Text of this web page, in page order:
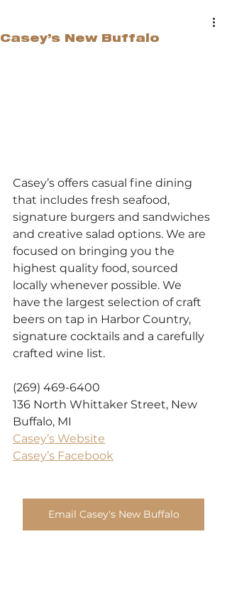
Casey’s New Buffalo
Casey’s offers casual fine dining
that includes fresh seafood,
signature burgers and sandwiches
and creative salad options. We are
focused on bringing you the
highest quality food, sourced
locally whenever possible. We
have the largest selection of craft
beers on tap in Harbor Country,
signature cocktails and a carefully
crafted wine list.
(269) 469-6400
136 North Whittaker Street, New
Buffalo, MI
Casey’s Website
Casey’s Facebook
Email Casey's New Buffalo